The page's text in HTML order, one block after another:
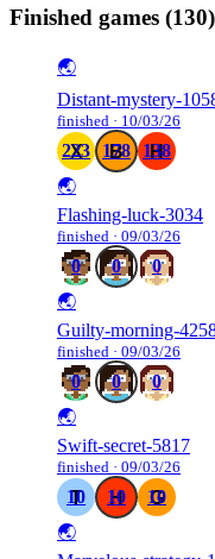
Finished games (130)
🌏
Distant-mystery-
finished · 10/03/26
223 178
138
🌏
Flashing-luck-3034
finished · 09/03/26
0 0
0
🌏
Guilty-morning-
finished · 09/03/26
0 0
0
🌏
Swift-secret-5817
finished · 09/03/26
10 10
10
🌏